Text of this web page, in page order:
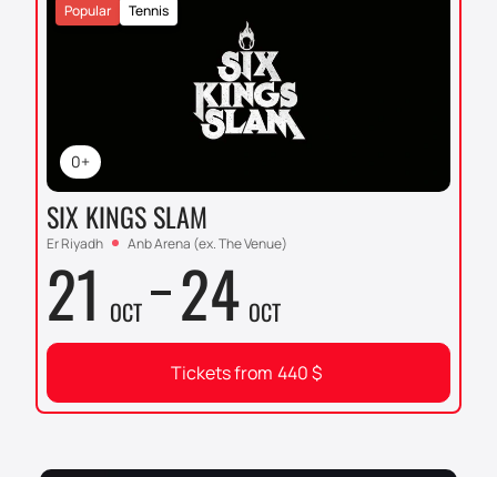
0+
Tennis
Popular
SIX KINGS SLAM
Er Riyadh Anb Arena (ex. The Venue)
21 OCT 24 OCT
Tickets from 440$